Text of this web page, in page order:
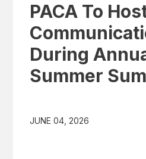
PACA To
During
Summer
JUNE 04, 2026